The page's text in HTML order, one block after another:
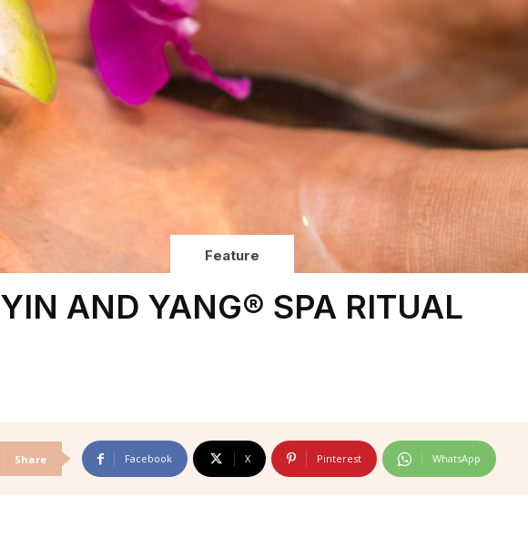
Feature
YIN AND YANG® SPA RITUAL
Share Facebook X Pinterest WhatsApp